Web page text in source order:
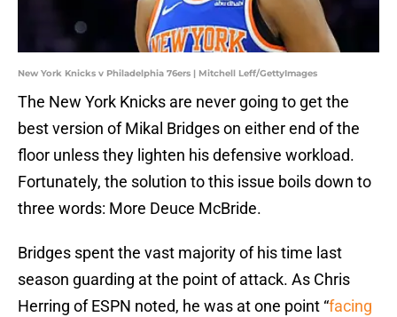
New York Knicks v Philadelphia 76ers | Mitchell Leff/GettyImages
The New York Knicks are never going to get the
best version of Mikal Bridges on either end of the
floor unless they lighten his defensive workload.
Fortunately, the solution to this issue boils down to
three words: More Deuce McBride.
Bridges spent the vast majority of his time last
season guarding at the point of attack. As Chris
Herring of ESPN noted, he was at one point “facing